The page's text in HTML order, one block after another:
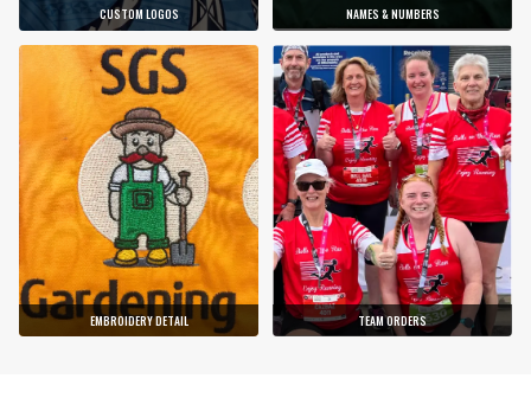
CUSTOM LOGOS NAMES & NUMBERS
EMBROIDERY DETAIL TEAM ORDERS